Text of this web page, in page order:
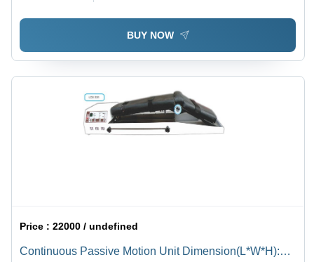
BUY NOW
Price :22000 / undefined
Continuous Passive Motion Unit Dimension(L*W*H):